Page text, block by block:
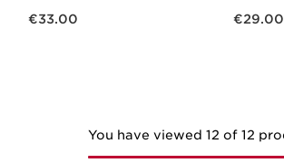
€33.00 €29.00
You have viewed 12 of 12